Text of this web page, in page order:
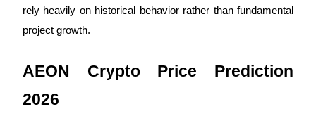
Launchpool
rely heavily on historical behavior rather than fundamental
project growth.
AEON Crypto Price Prediction
2026